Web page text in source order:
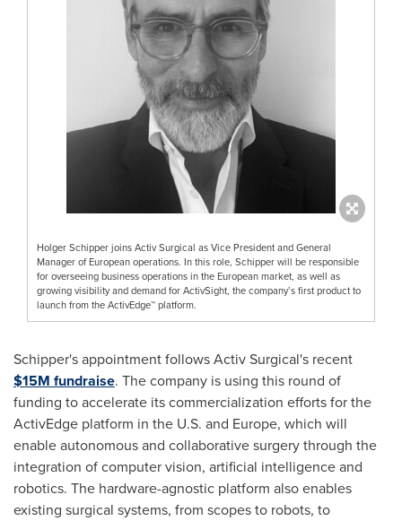
Holger Schipper joins Activ Surgical as Vice President and General
Manager of European operations. In this role, Schipper will be responsible
for overseeing business operations in the European market, as well as
growing visibility and demand for ActivSight, the company’s first product to
launch from the ActivEdge™ platform.
Schipper's appointment follows Activ Surgical's recent
$15M fundraise. The company is using this round of
funding to accelerate its commercialization efforts for the
ActivEdge platform in the U.S. and Europe, which will
enable autonomous and collaborative surgery through the
integration of computer vision, artificial intelligence and
robotics. The hardware-agnostic platform also enables
existing surgical systems, from scopes to robots, to